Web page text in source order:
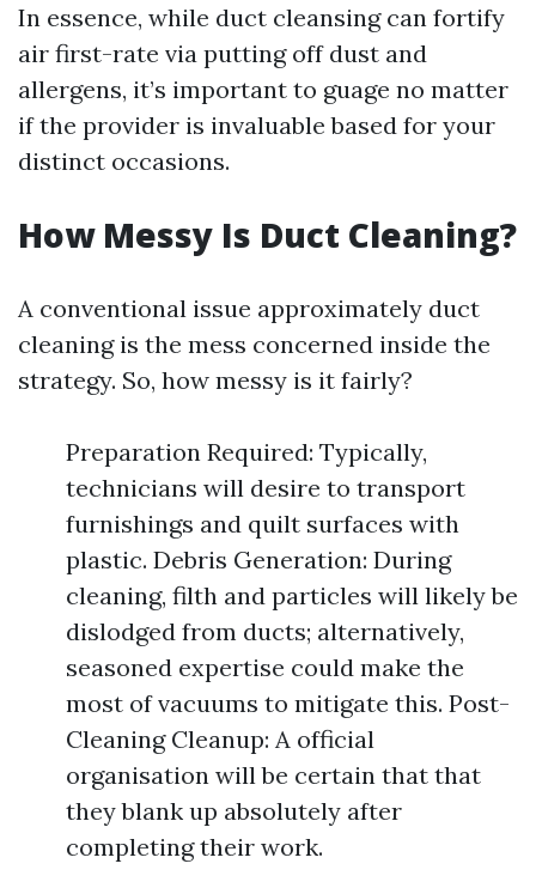
In essence, while duct cleansing can fortify
air first-rate via putting off dust and
allergens, it’s important to guage no matter
if the provider is invaluable based for your
distinct occasions.
How Messy Is Duct Cleaning?
A conventional issue approximately duct
cleaning is the mess concerned inside the
strategy. So, how messy is it fairly?
Preparation Required: Typically,
technicians will desire to transport
furnishings and quilt surfaces with
plastic. Debris Generation: During
cleaning, filth and particles will likely be
dislodged from ducts; alternatively,
seasoned expertise could make the
most of vacuums to mitigate this. Post-
Cleaning Cleanup: A official
organisation will be certain that that
they blank up absolutely after
completing their work.